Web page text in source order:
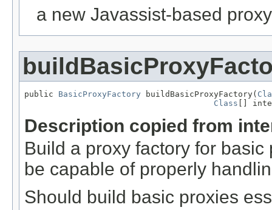
a new Javassist-based
public BasicProxyFactory buildBasicProxyFactory(
Class []
Description copied from
Build a proxy factory for
be capable of properly
Should build basic proxies